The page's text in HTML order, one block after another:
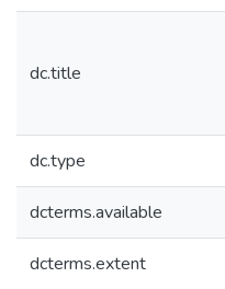
dc.title
dc.type
dcterms.available
dcterms.extent